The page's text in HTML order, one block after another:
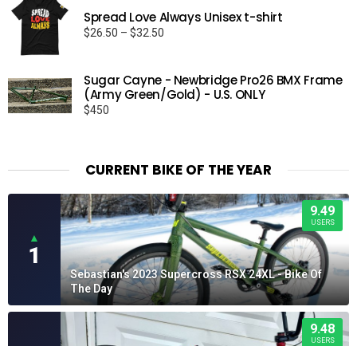
Spread Love Always Unisex t-shirt
$26.50 – $32.50
through
$32.50
Sugar Cayne - Newbridge Pro26 BMX Frame
(Army Green/Gold) - U.S. ONLY
$450
CURRENT BIKE OF THE YEAR
▲
1
9.49
USERS
Sebastian's 2023 Supercross RSX 24XL - Bike Of
The Day
9.48
USERS